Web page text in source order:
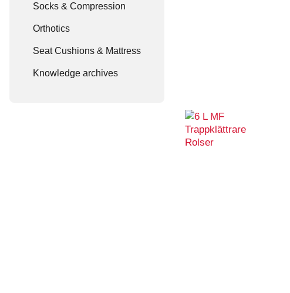
Socks & Compression
Orthotics
Seat Cushions & Mattress
Knowledge archives